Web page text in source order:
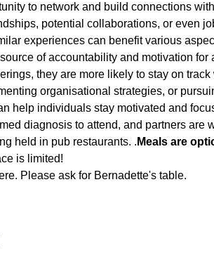
to network and build connections
potential collaborations, or even
experiences can benefit various
of accountability and motivation
they are more likely to stay on
organisational strategies, or
help individuals stay motivated and
diagnosis to attend, and partners are
held in pub restaurants. . Meals are
is limited!
Please ask for Bernadette's table.